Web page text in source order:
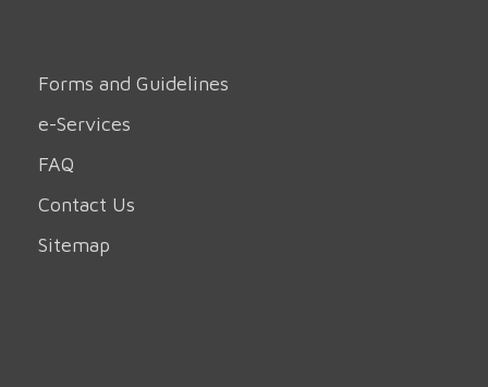
Forms and Guidelines
e-Services
FAQ
Contact Us
Sitemap